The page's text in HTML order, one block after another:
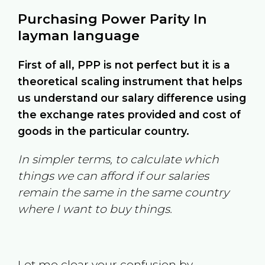
Purchasing Power Parity In
layman language
First of all, PPP is not perfect but it is a
theoretical scaling instrument that helps
us understand our salary difference using
the exchange rates provided and cost of
goods in the particular country.
In simpler terms, to calculate which
things we can afford if our salaries
remain the same in the same country
where I want to buy things.